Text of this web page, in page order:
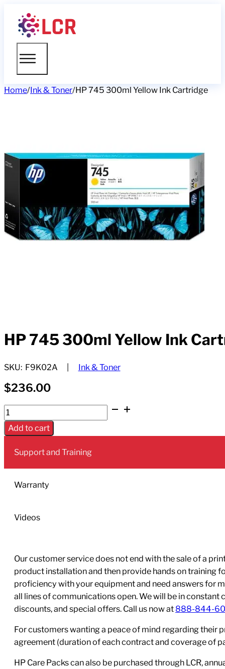
Home/Ink & Toner/HP 745 300ml Yellow Ink Cartridge
HP 745 300ml Yellow Ink
SKU: F9K02A Ink & Toner
$236.00
HP
745
300ml
Yellow
Cartridge
quantity
Add to cart
Support and Training
Warranty
Videos
Our customer service does not end with the sale of a
product installation and then provide hands on training
proficiency with your equipment and need answers for
all lines of communications open. We will be in
discounts, and special offers. Call us now at 888-844-
For customers wanting a peace of mind regarding their
agreement (duration of each contract and coverage of
HP Care Packs can also be purchased through LCR,